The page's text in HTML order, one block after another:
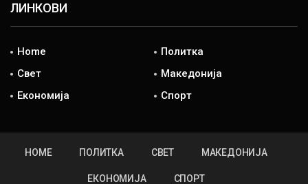
ЛИНКОВИ
Home
Политка
Свет
Македонија
Економија
Спорт
HOME ПОЛИТКА СВЕТ МАКЕДОНИЈА
ЕКОНОМИЈА СПОРТ